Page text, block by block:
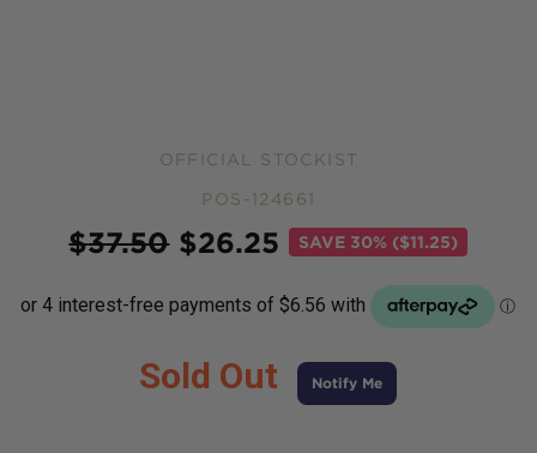
OFFICIAL STOCKIST
POS-124661
$37.50 $26.25 SAVE 30% ($11.25)
Sold Out Notify Me